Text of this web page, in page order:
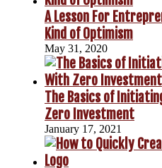
A Lesson For
Kind of Optimism
May 31, 2020
The Basics of
Zero Investment
January 17, 2021